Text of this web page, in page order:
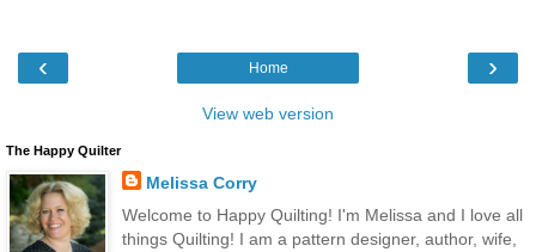
‹ ›
Home
View web version
The Happy Quilter
Melissa Corry
Welcome to Happy Quilting! I'm Melissa and I love all
things Quilting! I am a pattern designer, author, wife,